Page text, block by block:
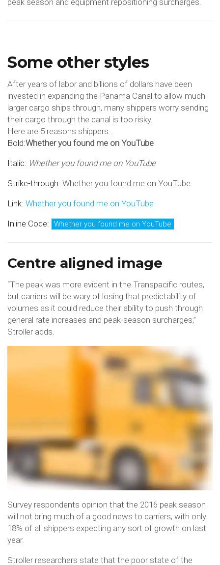
peak season and equipment repositioning surcharges.
Some other styles
After years of labor and billions of dollars have been
invested in expanding the Panama Canal to allow much
larger cargo ships through, many shippers worry sending
their cargo through the canal is too risky.
Here are 5 reasons shippers…
Bold:Whether you found me on YouTube
Italic: Whether you found me on YouTube
Strike-through: Whether you found me on YouTube
Link: Whether you found me on YouTube
Inline Code: Whether you found me on YouTube
Centre aligned image
“The peak was more evident in the Transpacific routes,
but carriers will be wary of losing that predictability of
volumes as it could reduce their ability to push through
general rate increases and peak-season surcharges,”
Stroller adds.
Survey respondents opinion that the 2016 peak season
will not bring much of a good news to carriers, with only
18% of all shippers expecting any sort of growth on last
year.
Stroller researchers state that the poor state of the